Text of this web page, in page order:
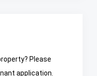
Please
application.